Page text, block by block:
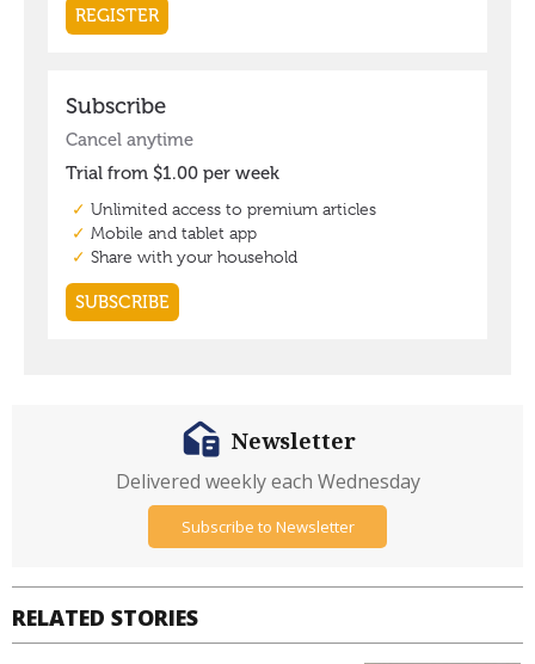
RELATED STORIES
Newsletter
Delivered weekly each Wednesday
Subscribe to Newsletter